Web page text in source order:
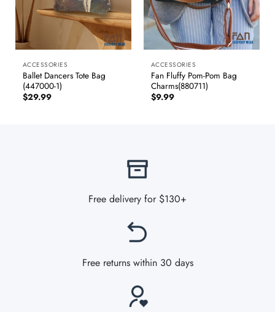
ACCESSORIES
Ballet Dancers Tote Bag
(447000-1)
$29.99
ACCESSORIES
Fan Fluffy Pom-Pom Bag
Charms(880711)
$9.99
Free delivery for $130+
Free returns within 30 days